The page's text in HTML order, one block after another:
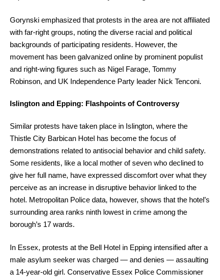
Gorynski emphasized that protests in the area are not affiliated
with far-right groups, noting the diverse racial and political
backgrounds of participating residents. However, the
movement has been galvanized online by prominent populist
and right-wing figures such as Nigel Farage, Tommy
Robinson, and UK Independence Party leader Nick Tenconi.
Islington and Epping: Flashpoints of Controversy
Similar protests have taken place in Islington, where the
Thistle City Barbican Hotel has become the focus of
demonstrations related to antisocial behavior and child safety.
Some residents, like a local mother of seven who declined to
give her full name, have expressed discomfort over what they
perceive as an increase in disruptive behavior linked to the
hotel. Metropolitan Police data, however, shows that the hotel’s
surrounding area ranks ninth lowest in crime among the
borough’s 17 wards.
In Essex, protests at the Bell Hotel in Epping intensified after a
male asylum seeker was charged — and denies — assaulting
a 14-year-old girl. Conservative Essex Police Commissioner